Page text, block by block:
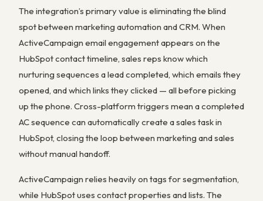
The integration’s primary value is eliminating the blind
spot between marketing automation and CRM. When
ActiveCampaign email engagement appears on the
HubSpot contact timeline, sales reps know which
nurturing sequences a lead completed, which emails they
opened, and which links they clicked — all before picking
up the phone. Cross-platform triggers mean a completed
AC sequence can automatically create a sales task in
HubSpot, closing the loop between marketing and sales
without manual handoff.
ActiveCampaign relies heavily on tags for segmentation,
while HubSpot uses contact properties and lists. The